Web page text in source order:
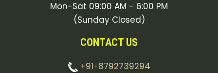
Mon-Sat 09:00 AM - 6:00 PM
(Sunday Closed)
CONTACT US
+91-8792739294